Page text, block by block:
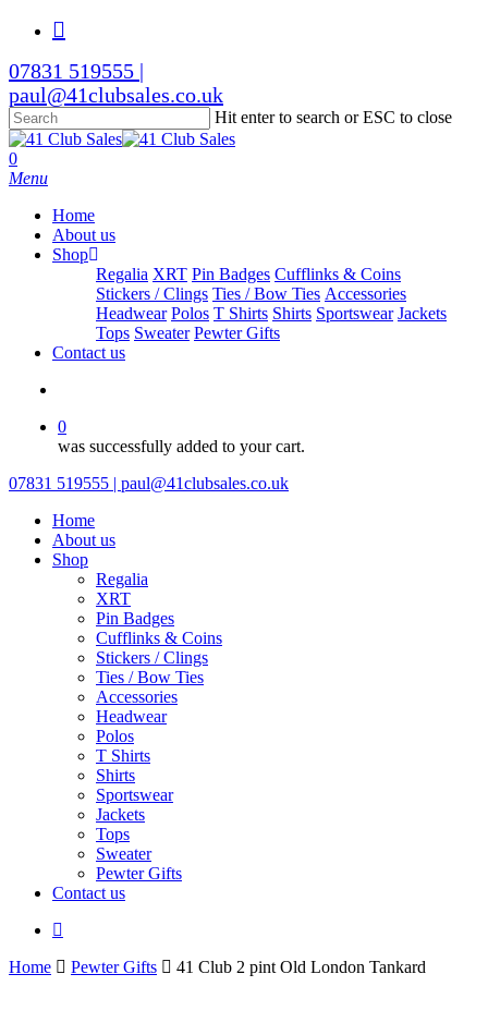
Skip
main
content
facebook
07831 519555 |
paul@41clubsales.co.uk
Hit enter to search or ESC to close
Close
Search
search
0
Menu
Home
About us
Shop
Regalia XRT Pin Badges Cufflinks & Coins
Stickers / Clings Ties / Bow Ties Accessories
Headwear Polos T Shirts Shirts Sportswear Jackets
Tops Sweater Pewter Gifts
Contact us
0
was successfully added to your cart.
07831 519555 | paul@41clubsales.co.uk
Home
About us
Shop
Regalia
XRT
Pin Badges
Cufflinks & Coins
Stickers / Clings
Ties / Bow Ties
Accessories
Headwear
Polos
T Shirts
Shirts
Sportswear
Jackets
Tops
Sweater
Pewter Gifts
Contact us
facebook
Home Pewter Gifts 41 Club 2 pint Old London Tankard